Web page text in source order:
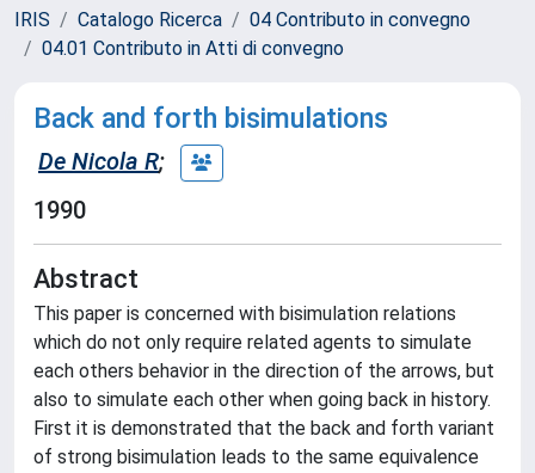
IRIS Catalogo Ricerca
04 Contributo in convegno
04.01 Contributo in Atti di convegno
Back and forth bisimulations
De Nicola R;
1990
Abstract
This paper is concerned with bisimulation relations
which do not only require related agents to simulate
each others behavior in the direction of the arrows, but
also to simulate each other when going back in history.
First it is demonstrated that the back and forth variant
of strong bisimulation leads to the same equivalence